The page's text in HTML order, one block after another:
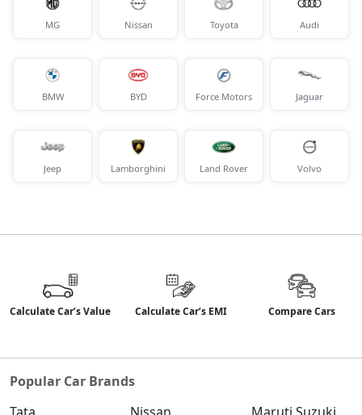
MG Nissan Toyota Audi
BMW BYD Force Motors Jaguar
Jeep Lamborghini Land Rover Volvo
Calculate Car’s Value Calculate Car’s EMI Compare Cars
Popular Car Brands